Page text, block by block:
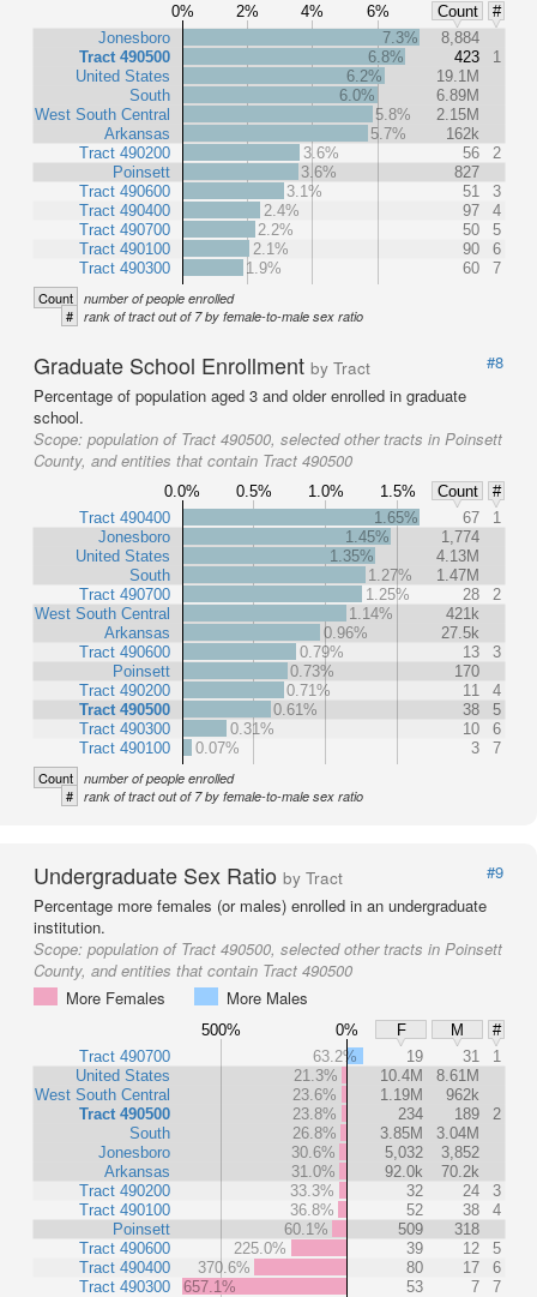
0% 2% 4% 6% Count
#
Jonesboro
Tract 490500
United States
South
West South Central
Arkansas
Tract 490200
Poinsett
Tract 490600
Tract 490400
Tract 490700
Tract 490100
Tract 490300
7.3%
8,884
6.8%
423
1
6.2%
19.1M
6.0%
6.89M
5.8%
2.15M
5.7%
162k
3.6%
56
2
3.6%
827
3.1%
51
3
2.4%
97
4
2.2%
50
5
2.1%
90
6
1.9%
60 7
Count number of people enrolled
# rank of tract out of 7 by female-to-male sex ratio
Graduate School Enrollment by Tract
#8
Percentage of population aged 3 and older enrolled in graduate
school.
Scope: population of Tract 490500, selected other tracts in Poinsett
County, and entities that contain Tract 490500
0.0% 0.5% 1.0% 1.5% Count
#
Tract 490400
Jonesboro
United States
South
Tract 490700
West South Central
Arkansas
Tract 490600
Poinsett
Tract 490200
Tract 490500
Tract 490300
Tract 490100
1.65% 67
1
1.45%
1,774
1.35%
4.13M
1.27%
1.47M
1.25%
28
2
1.14%
421k
0.96%
27.5k
0.79%
13
3
0.73%
170
0.71%
11
4
0.61%
38
5
0.31%
10
6
0.07%
3 7
Count number of people enrolled
# rank of tract out of 7 by female-to-male sex ratio
Undergraduate Sex Ratio by Tract
#9
Percentage more females (or males) enrolled in an undergraduate
institution.
Scope: population of Tract 490500, selected other tracts in Poinsett
County, and entities that contain Tract 490500
More Females
More Males
500% 0% F M
#
Tract 490700
United States
West South Central
Tract 490500
South
Jonesboro
Arkansas
Tract 490200
Tract 490100
Poinsett
Tract 490600
Tract 490400
Tract 490300
63.2% 19 31
1
21.3%
10.4M
8.61M
23.6%
1.19M
962k
23.8%
234 189
2
26.8%
3.85M
3.04M
30.6%
5,032
3,852
31.0%
92.0k
70.2k
33.3%
32 24
3
36.8%
52 38
4
60.1%
509
318
225.0%
39 12
5
370.6%
80 17
6
657.1%
53 7 7